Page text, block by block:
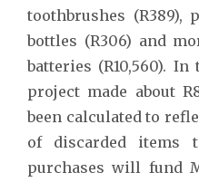
toothbrushes (R389),
bottles (R306) and
batteries (R10,560).
project made about
been calculated to
of discarded items
purchases will fund